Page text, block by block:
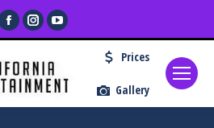
Facebook
page
opens
in
new
Instagram
page
opens
in
new
YouTube
page
in
new
Prices
Gallery